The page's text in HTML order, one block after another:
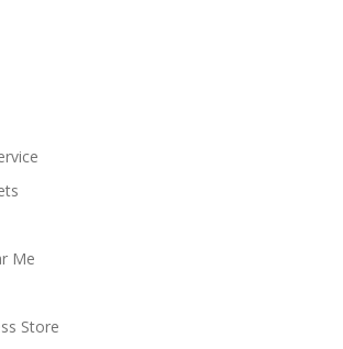
Me
Store